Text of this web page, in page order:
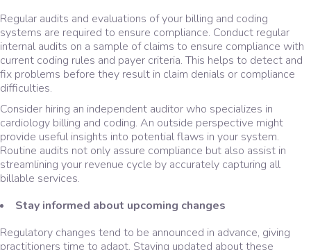
Regular audits and evaluations of your billing and coding
systems are required to ensure compliance. Conduct regular
internal audits on a sample of claims to ensure compliance with
current coding rules and payer criteria. This helps to detect and
fix problems before they result in claim denials or compliance
difficulties.
Consider hiring an independent auditor who specializes in
cardiology billing and coding. An outside perspective might
provide useful insights into potential flaws in your system.
Routine audits not only assure compliance but also assist in
streamlining your revenue cycle by accurately capturing all
billable services.
Stay informed about upcoming changes
Regulatory changes tend to be announced in advance, giving
practitioners time to adapt. Staying updated about these